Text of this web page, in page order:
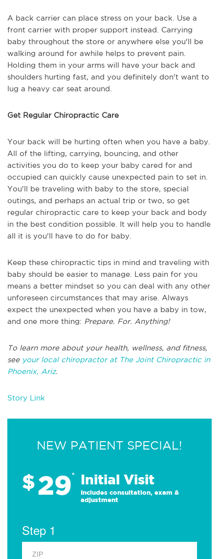
A back carrier can place stress on your back. Use a
front carrier with proper support instead. Carrying
baby throughout the store or anywhere else you'll be
walking around for awhile helps to prevent pain.
Holding them in your arms will have your back and
shoulders hurting fast, and you definitely don't want to
lug a heavy car seat around.
Get Regular Chiropractic Care
Your back will be hurting often when you have a baby.
All of the lifting, carrying, bouncing, and other
activities you do to keep your baby cared for and
occupied can quickly cause unexpected pain to set in.
You'll be traveling with baby to the store, special
outings, and perhaps an actual trip or two, so get
regular chiropractic care to keep your back and body
in the best condition possible. It will help you to handle
all it is you'll have to do for baby.
Keep these chiropractic tips in mind and traveling with
baby should be easier to manage. Less pain for you
means a better mindset so you can deal with any other
unforeseen circumstances that may arise. Always
expect the unexpected when you have a baby in tow,
and one more thing: Prepare. For. Anything!
To learn more about your health, wellness, and fitness,
seeyour local chiropractor at The Joint Chiropractic in
Phoenix, Ariz.
Story Link
NEW PATIENT SPECIAL!
$29* Initial Visit
Includes consultation, exam &
adjustment
Step 1